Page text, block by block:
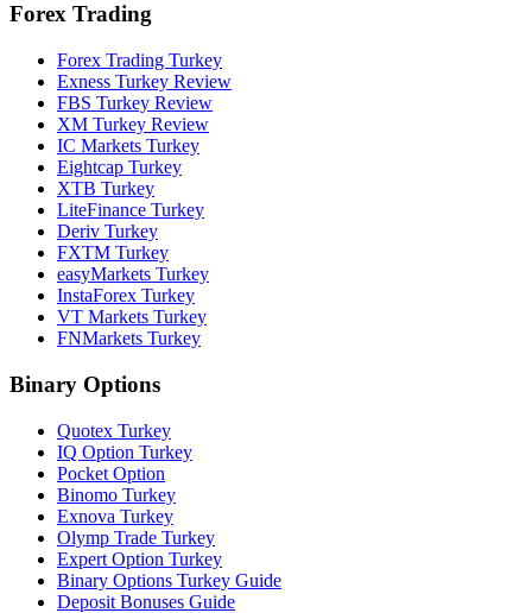
Forex Trading
Forex Trading Turkey
Exness Turkey Review
FBS Turkey Review
XM Turkey Review
IC Markets Turkey
Eightcap Turkey
XTB Turkey
LiteFinance Turkey
Deriv Turkey
FXTM Turkey
easyMarkets Turkey
InstaForex Turkey
VT Markets Turkey
FNMarkets Turkey
Binary Options
Quotex Turkey
IQ Option Turkey
Pocket Option
Binomo Turkey
Exnova Turkey
Olymp Trade Turkey
Expert Option Turkey
Binary Options Turkey Guide
Deposit Bonuses Guide